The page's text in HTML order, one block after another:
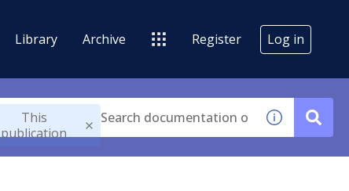
Library Archive Register Log in
This
publication